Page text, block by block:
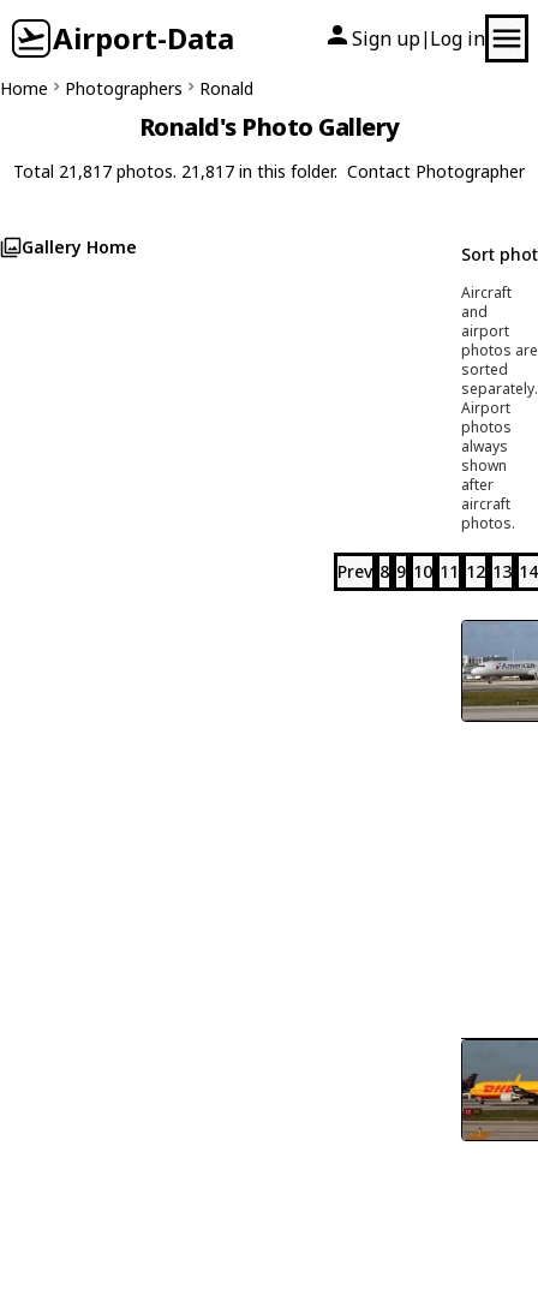
Airport-Data Sign up| Log in
Home Photographers Ronald
Ronald's Photo Gallery
Total 21,817 photos. 21,817 in this folder. Contact Photographer
Gallery Home Sort
Aircraft
and
airport
photos are
sorted
separately.
Airport
photos
always
shown
after
aircraft
photos.
Prev 8 9 10 11 12 13 14